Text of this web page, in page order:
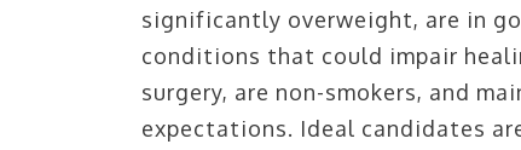
significantly overweight, are in
conditions that could impair
surgery, are non-smokers, and
expectations. Ideal candidates